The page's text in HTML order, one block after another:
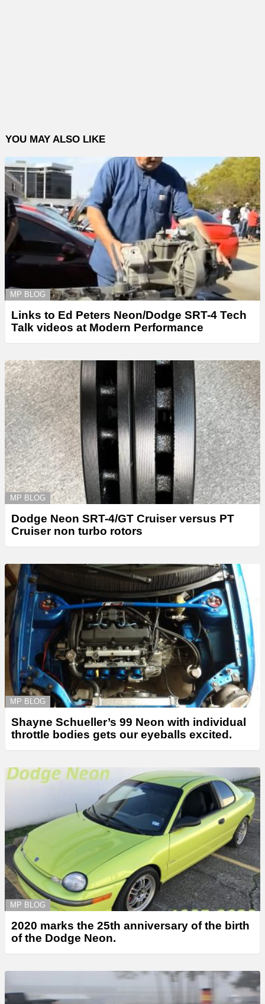
YOU MAY ALSO LIKE
MP BLOG
Links to Ed Peters Neon/Dodge SRT-4 Tech
Talk videos at Modern Performance
MP BLOG
Dodge Neon SRT-4/GT Cruiser versus PT
Cruiser non turbo rotors
MP BLOG
Shayne Schueller’s 99 Neon with individual
throttle bodies gets our eyeballs excited.
MP BLOG
2020 marks the 25th anniversary of the birth
of the Dodge Neon.